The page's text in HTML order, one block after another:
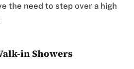
the need to step over a high
in Showers